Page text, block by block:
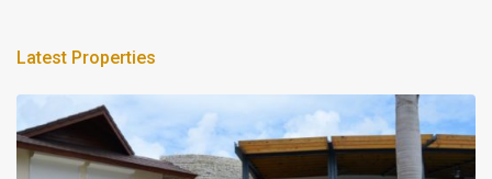
Latest Properties